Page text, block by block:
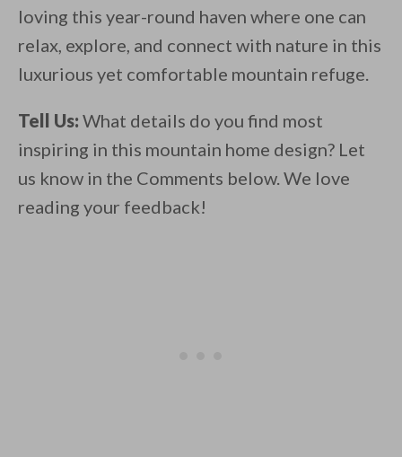
loving this year-round haven where one can
relax, explore, and connect with nature in this
luxurious yet comfortable mountain refuge.
Tell Us: What details do you find most
inspiring in this mountain home design? Let
us know in the Comments below. We love
reading your feedback!